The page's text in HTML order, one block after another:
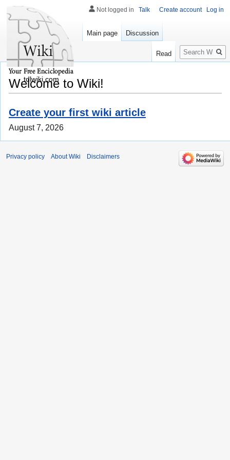
Welcome to Wiki!
Create your first wiki article
August 7, 2026
Not logged in Talk Create account Log in
Main page Discussion
Read
Search
tdlwiki.com
Privacy policy About Wiki Disclaimers